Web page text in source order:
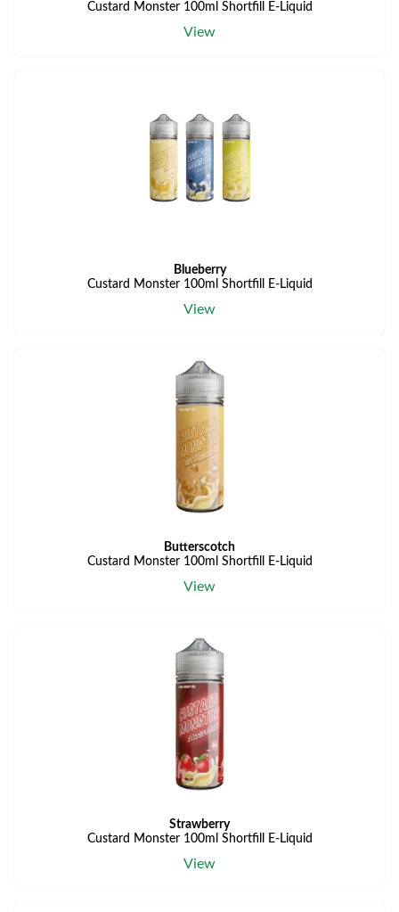
Custard Monster 100ml Shortfill E-Liquid
View
Blueberry
Custard Monster 100ml Shortfill E-Liquid
View
Butterscotch
Custard Monster 100ml Shortfill E-Liquid
View
Strawberry
Custard Monster 100ml Shortfill E-Liquid
View